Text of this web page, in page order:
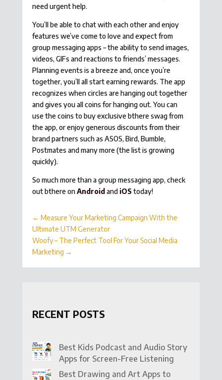
need urgent help.
You’ll be able to chat with each other and enjoy
features we’ve come to love and expect from
group messaging apps – the ability to send images,
videos, GIFs and reactions to friends’ messages.
Planning events is a breeze and, once you’re
together, you’ll all start earning rewards. The app
recognizes when circles are hanging out together
and gives you all coins for hanging out. You can
use the coins to buy exclusive bthere swag from
the app, or enjoy generous discounts from their
brand partners such as ASOS, Bird, Bumble,
Postmates and many more (the list is growing
quickly).
So much more than a group messaging app, check
out bthere onAndroid and iOS today!
← Measure Your Marketing Campaign With the
Ultimate UTM Generator
Woofy – The Perfect Tool For Your Social Media
Marketing →
RECENT POSTS
Best Kids Podcast and Audio Story
Apps for Screen-Free Listening
Best Drawing and Art Apps to